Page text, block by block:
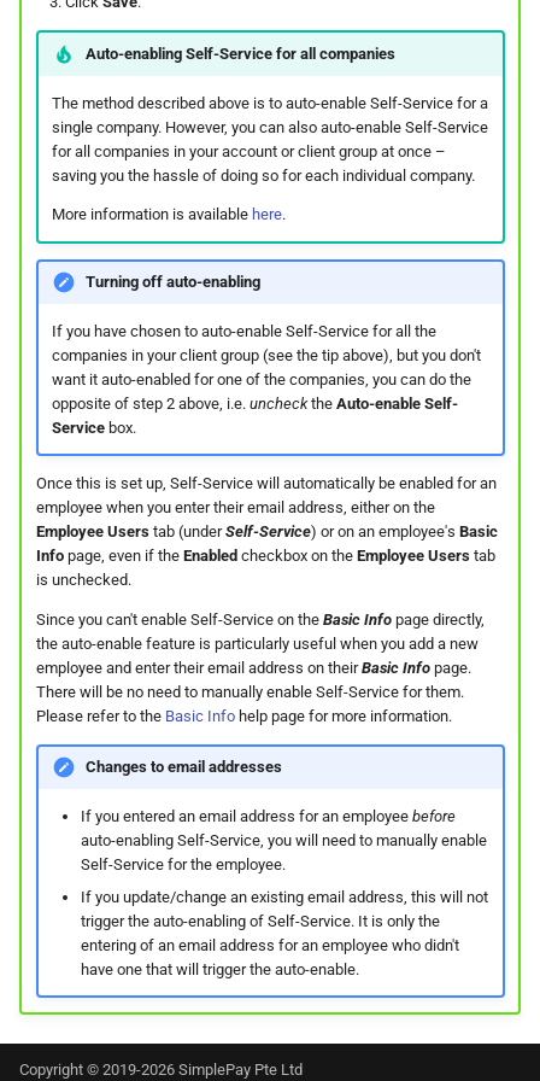
Roles
Switch Between Users with
One Email Address
Pay Points
Job Grades
Custom Items
Formulas
Basic Pay Settings
Additional Topics
Frequently Asked Questions
Managing Once-Off Payslips
in Bulk
Custom Bulk Inputs
Bulk Inputs
Frequently Asked Questions
Bulk Leave Management
Excel Import for Capturing
Leave
Leave Report and Leave Days
Report
Leave Requests
Payslips
Termination Certificates
Transaction History Report
Variance Report
View Reports in Google
Sheets
Frequently Asked Questions
Approval Override
The queue is full for chat
support
Do I have a contract or
agreement with SimplePay?
Is my data safe with
SimplePay?
Does SimplePay have a
sandbox for testing the API?
How do I delete/close my
account?
How much space does
SimplePay make available to
me?
How do I contact Support?
How do I start a chat with
Support?
When can I use Xero or Intuit
to sign in?
What is the Notification
Centre?
Leave Take-On Balances
Recording Leave
Leave Adjustments
Deleting Leave
Leave on Any Day
Frequently Asked Questions
Auto-enabling Self-Service for all companies
The method described above is to auto-enable Self-Service for a
single company. However, you can also auto-enable Self-Service
for all companies in your account or client group at once –
saving you the hassle of doing so for each individual company.
More information is available here.
Turning off auto-enabling
If you have chosen to auto-enable Self-Service for all the
companies in your client group (see the tip above), but you don't
want it auto-enabled for one of the companies, you can do the
opposite of step 2 above, i.e. uncheckthe Auto-enable Self-
Service box.
Once this is set up, Self-Service will automatically be enabled for an
employee when you enter their email address, either on the
Employee Userstab (underSelf-Service) or on an employee's Basic
Infopage, even if the Enabled checkbox on the Employee Userstab
is unchecked.
Since you can't enable Self-Service on the Basic Infopage directly,
the auto-enable feature is particularly useful when you add a new
employee and enter their email address on theirBasic Infopage.
There will be no need to manually enable Self-Service for them.
Please refer to the Basic Infohelp page for more information.
Changes to email addresses
If you entered an email address for an employee before
auto-enabling Self-Service, you will need to manually enable
Self-Service for the employee.
If you update/change an existing email address, this will not
trigger the auto-enabling of Self-Service. It is only the
entering of an email address for an employee who didn't
have one that will trigger the auto-enable.
Copyright © 2019-2026 SimplePay Pte Ltd